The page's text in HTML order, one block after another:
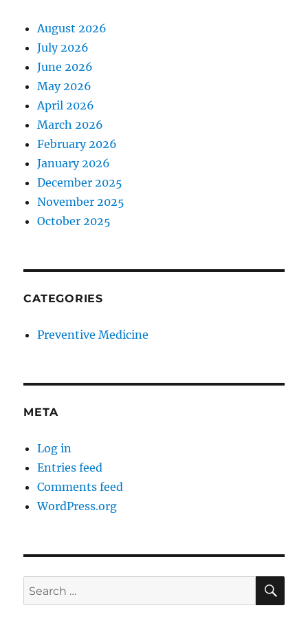
August 2026
July 2026
June 2026
May 2026
April 2026
March 2026
February 2026
January 2026
December 2025
November 2025
October 2025
CATEGORIES
Preventive Medicine
META
Log in
Entries feed
Comments feed
WordPress.org
Search
for: